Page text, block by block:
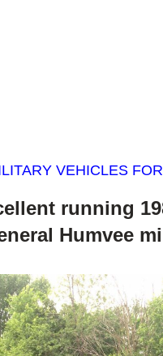
VEHICLES
running
Humvee